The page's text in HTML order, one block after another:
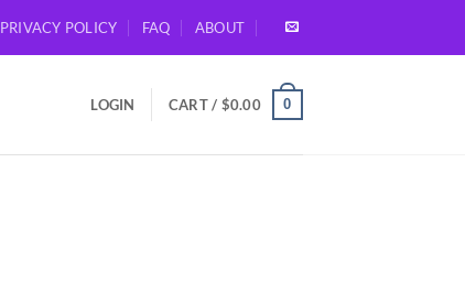
PRIVACY POLICY FAQ ABOUT
LOGIN CART / $0.00 0